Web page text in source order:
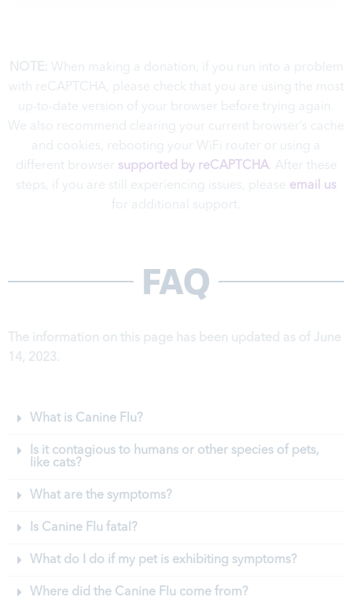
NOTE: When making a donation, if you run into a problem
with reCAPTCHA, please check that you are using the most
up-to-date version of your browser before trying again.
We also recommend clearing your current browser’s cache
and cookies, rebooting your WiFi router or using a
different browser supported by reCAPTCHA. A fter these
steps, if you are still experiencing issues, please email us
for additional support.
FAQ
The information on this page has been updated as of June
14, 2023.
What is Canine Flu?
Is it contagious to humans or other species of pets,
like cats?
What are the symptoms?
Is Canine Flu fatal?
What do I do if my pet is exhibiting symptoms?
Where did the Canine Flu come from?